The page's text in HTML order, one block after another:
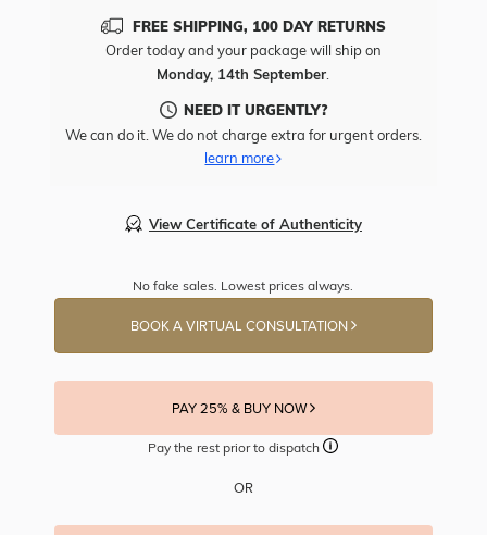
FREE SHIPPING, 100 DAY RETURNS
Order today and your package will ship on
Monday, 14th September
NEED IT URGENTLY?
We can do it. We do not charge extra for urgent orders.
learn more
View Certificate of Authenticity
No fake sales. Lowest prices always.
BOOK A VIRTUAL CONSULTATION
PAY 25% & BUY NOW
Pay the rest prior to dispatch
OR